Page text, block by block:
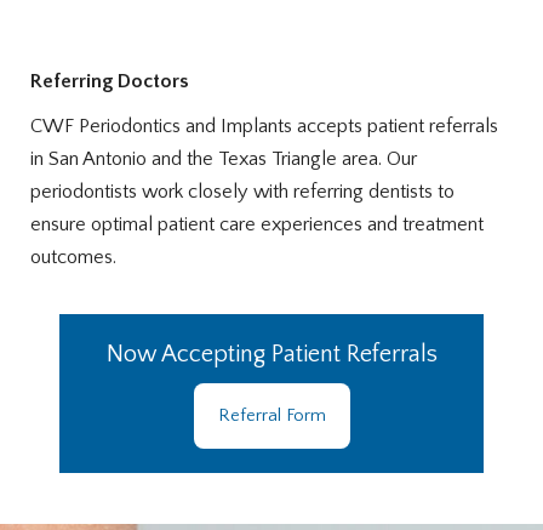
Referring Doctors
CWF Periodontics and Implants accepts patient referrals
in San Antonio and the Texas Triangle area. Our
periodontists work closely with referring dentists to
ensure optimal patient care experiences and treatment
outcomes.
Now Accepting Patient Referrals
Referral Form